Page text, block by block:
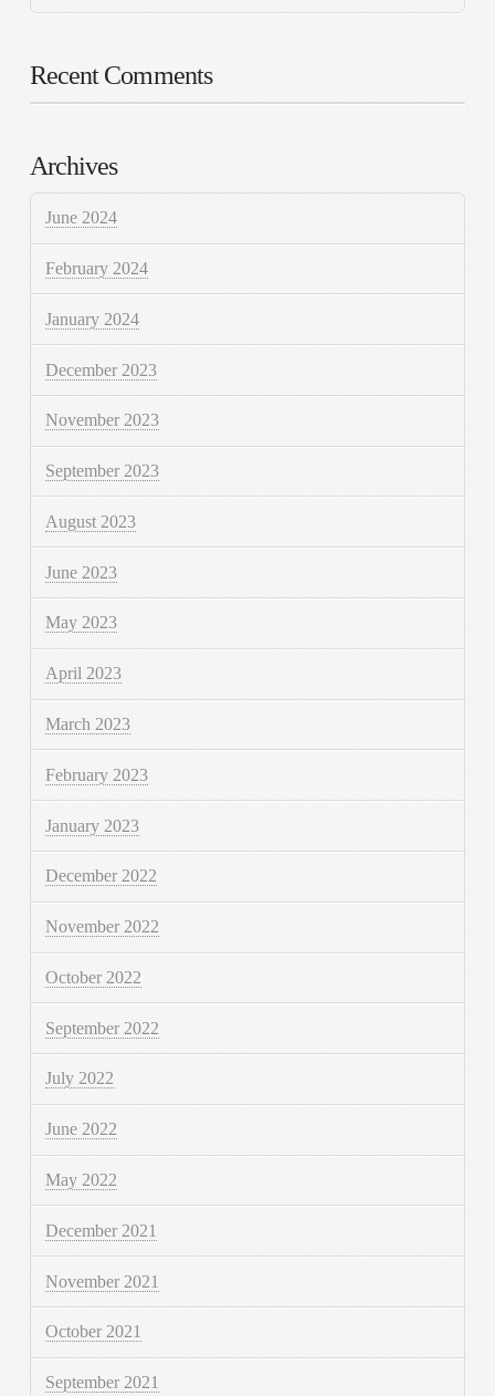
Recent Comments
Archives
June 2024
February 2024
January 2024
December 2023
November 2023
September 2023
August 2023
June 2023
May 2023
April 2023
March 2023
February 2023
January 2023
December 2022
November 2022
October 2022
September 2022
July 2022
June 2022
May 2022
December 2021
November 2021
October 2021
September 2021